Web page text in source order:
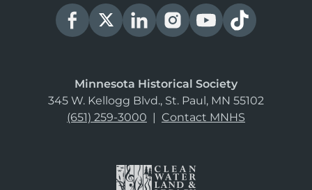
Minnesota Historical Society
345 W. Kellogg Blvd., St. Paul, MN 55102
(651) 259-3000 | Contact MNHS